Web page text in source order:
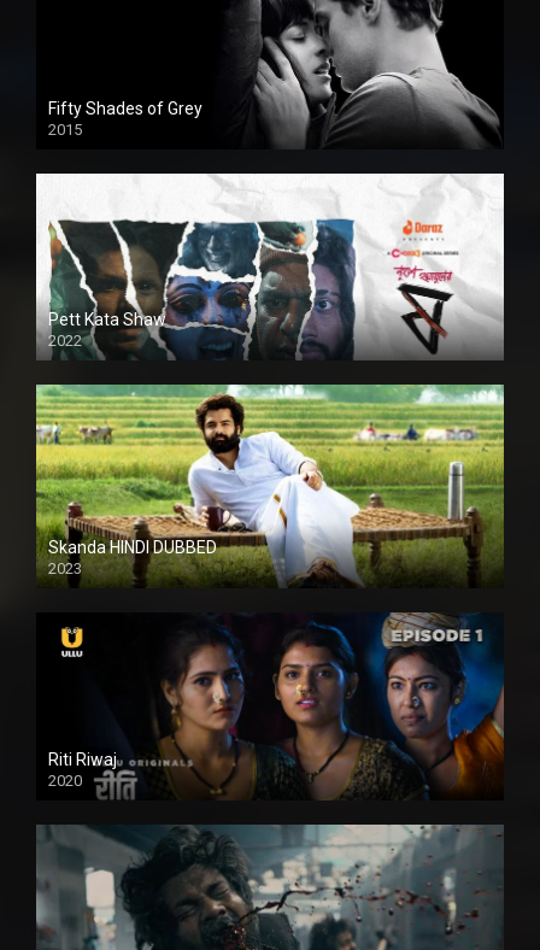
Fifty Shades of Grey
2015
HD
Pett Kata Shaw
2022
Skanda HINDI DUBBED
2023
Full HDSD
Riti Riwaj
2020